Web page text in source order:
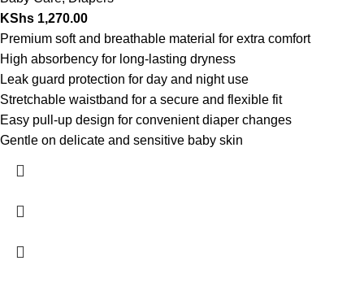
KShs 1,270.00
Premium soft and breathable material for extra comfort
High absorbency for long-lasting dryness
Leak guard protection for day and night use
Stretchable waistband for a secure and flexible fit
Easy pull-up design for convenient diaper changes
Gentle on delicate and sensitive baby skin